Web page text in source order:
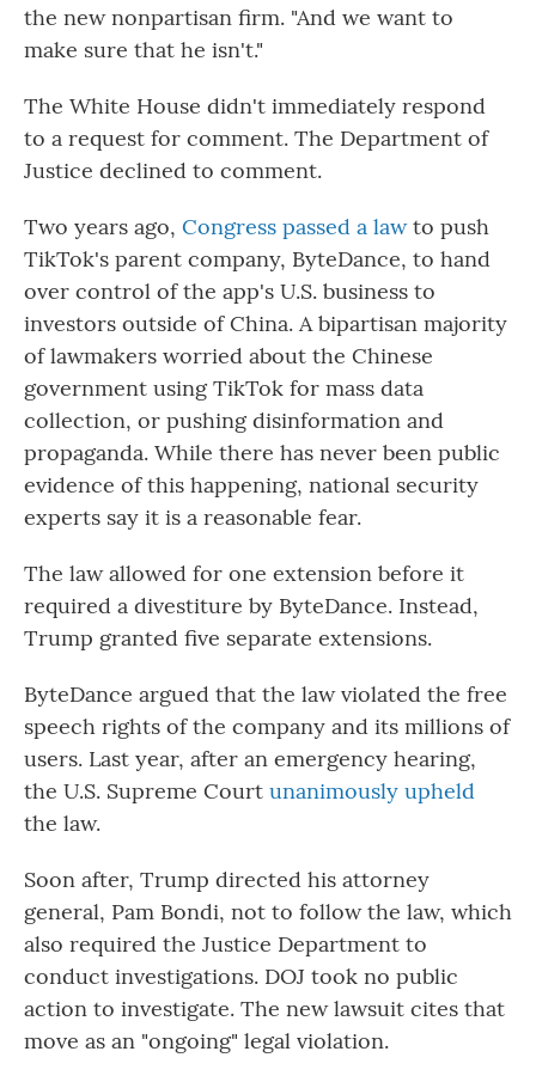
the new nonpartisan firm. "And we want to
make sure that he isn't."
The White House didn't immediately respond
to a request for comment. The Department of
Justice declined to comment.
Two years ago, Congress passed a lawto push
TikTok's parent company, ByteDance, to hand
over control of the app's U.S. business to
investors outside of China. A bipartisan majority
of lawmakers worried about the Chinese
government using TikTok for mass data
collection, or pushing disinformation and
propaganda. While there has never been public
evidence of this happening, national security
experts say it is a reasonable fear.
The law allowed for one extension before it
required a divestiture by ByteDance. Instead,
Trump granted five separate extensions.
ByteDance argued that the law violated the free
speech rights of the company and its millions of
users. Last year, after an emergency hearing,
the U.S. Supreme Court unanimously upheld
the law.
Soon after, Trump directed his attorney
general, Pam Bondi, not to follow the law, which
also required the Justice Department to
conduct investigations. DOJ took no public
action to investigate. The new lawsuit cites that
move as an "ongoing" legal violation.